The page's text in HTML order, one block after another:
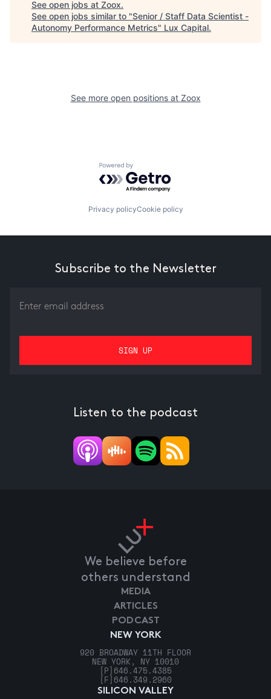
See open jobs at Zoox.
See open jobs similar to "Senior / Staff Data Scientist -
Autonomy Performance Metrics" Lux Capital.
See more open positions at Zoox
Powered by Getro.com
Privacy policyCookie policy
Subscribe to the Newsletter
Listen to the podcast
We believe before
others understand
NEW YORK
920 BROADWAY 11TH FLOOR
NEW YORK, NY 10010
[P] 646.475.4385
[F] 646.349.2960
SILICON VALLEY
MEDIA
ARTICLES
PODCAST